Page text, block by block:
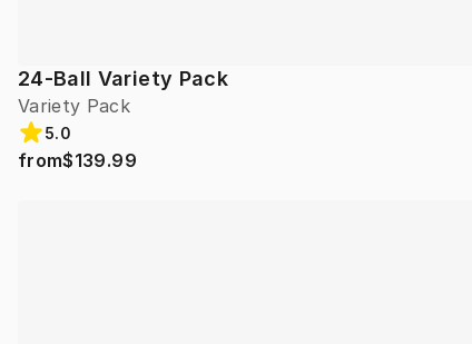
24-Ball Variety Pack
Variety Pack
5.0
from$139.99